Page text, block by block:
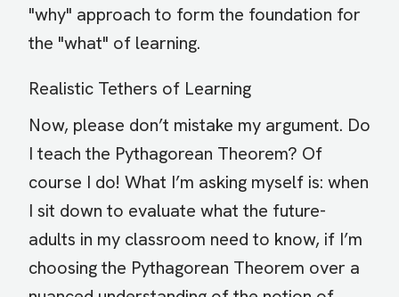
"why" approach to form the foundation for
the "what" of learning.
Realistic Tethers of Learning
Now, please don’t mistake my argument. Do
I teach the Pythagorean Theorem? Of
course I do! What I’m asking myself is: when
I sit down to evaluate what the future-
adults in my classroom need to know, if I’m
choosing the Pythagorean Theorem over a